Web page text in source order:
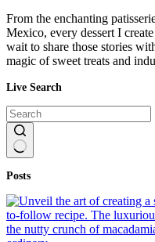
From the enchanting
Mexico, every dessert I
wait to share those stories
magic of sweet treats and
Live Search
results
Posts